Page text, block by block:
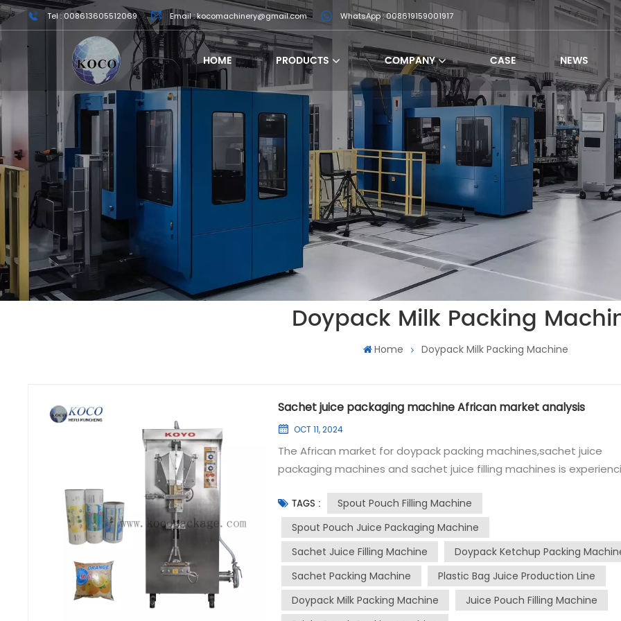
Tel : 008613605512069 Email : kocomachinery@gmail.com WhatsApp : 008619159001917
HOME PRODUCTS COMPANY CASE NEWS
Doypack Milk Packing
Home Doypack Milk Packing Machine
Sachet juice packaging machine African market analysis
OCT 11, 2024
The African market for doypack packing machines,sachet juice
packaging machines and sachet juice filling machines is
hygienic packaging solutions. The doypack packing machine, known
for its versatility and efficiency, is particularly popular in the food
beverage industry for packaging a wide range of products,
juices, sauces, and dairy products. These machines offer features
such as intelligent touch screen settings for quick parameter
adjustments, ribbon coding for date and batch number printing,
high-sensitivity cursor fixation to prevent film deviation during the
TAGS :
Spout Pouch Filling Machine
Spout Pouch Juice Packaging Machine
Sachet Juice Filling Machine
Doypack Ketchup Packing
Sachet Packing Machine
Plastic Bag Juice Production Line
Doypack Milk Packing Machine
Juice Pouch Filling Machine